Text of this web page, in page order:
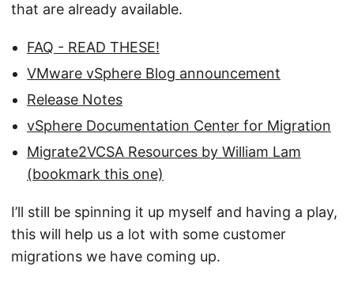
that are already available.
FAQ - READ THESE!
VMware vSphere Blog announcement
Release Notes
vSphere Documentation Center for Migration
Migrate2VCSA Resources by William Lam
(bookmark this one)
I’ll still be spinning it up myself and having a play,
this will help us a lot with some customer
migrations we have coming up.